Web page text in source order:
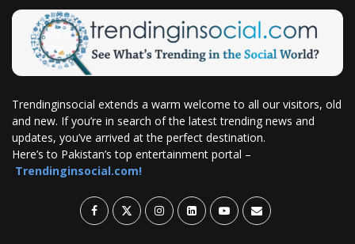
Trendinginsocial extends a warm welcome to all our visitors, old
and new. If you’re in search of the latest trending news and
updates, you’ve arrived at the perfect destination.
Here’s to Pakistan’s top entertainment portal –
Trendinginsocial.com!